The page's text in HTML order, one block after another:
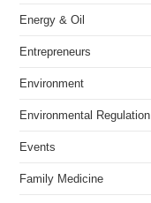
Energy & Oil
Entrepreneurs
Environment
Environmental Regulation
Events
Family Medicine